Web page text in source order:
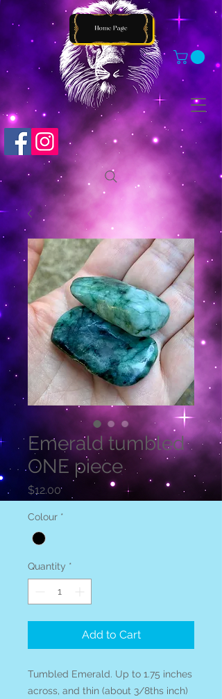
Emerald tumbled
ONE piece
$12.00Price
Colour *
Quantity *
Add to Cart
Tumbled Emerald. Up to 1.75 inches
across, and thin (about 3/8ths inch)